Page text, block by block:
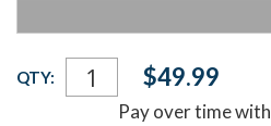
Current
Stock:
QTY: $49.99
Pay over time with